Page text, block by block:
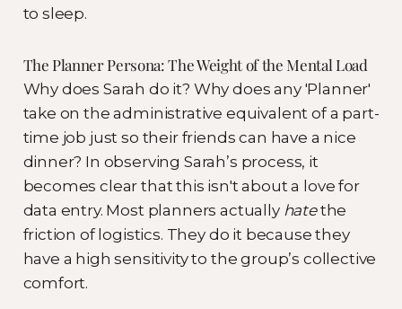
to sleep.
The Planner Persona: The Weight of the Mental Load
Why does Sarah do it? Why does any 'Planner'
take on the administrative equivalent of a part-
time job just so their friends can have a nice
dinner? In observing Sarah’s process, it
becomes clear that this isn't about a love for
data entry. Most planners actually hatethe
friction of logistics. They do it because they
have a high sensitivity to the group’s collective
comfort.